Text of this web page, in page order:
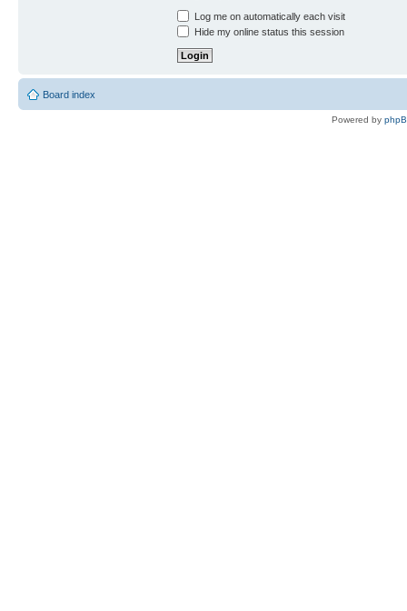
Log me on automatically each visit
Hide my online status this session
Board index
Powered by